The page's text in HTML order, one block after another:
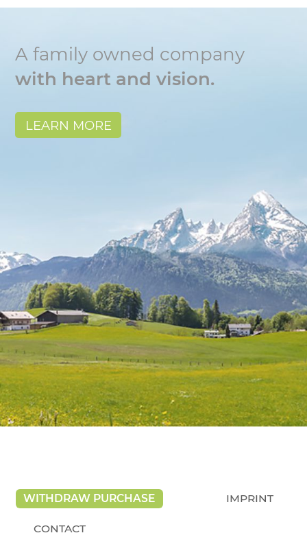
A family owned company
with heart and vision.
LEARN MORE
WITHDRAW PURCHASE IMPRINT
CONTACT